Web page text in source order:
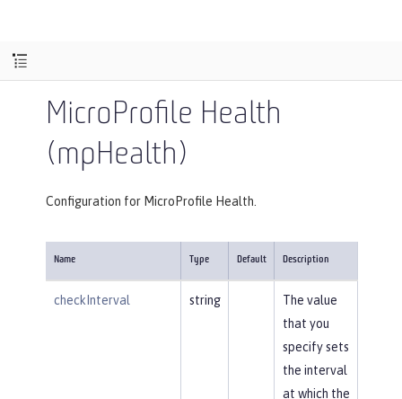
MicroProfile Health
(mpHealth)
Configuration for MicroProfile Health.
Name Type Default Description
checkInterval string
The value
that you
specify sets
the interval
at which the